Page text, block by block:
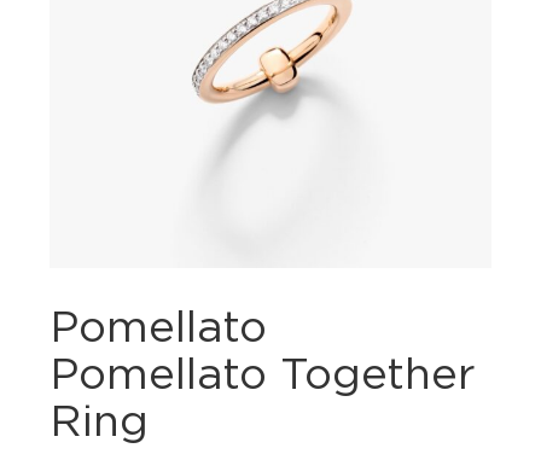
Pomellato
Pomellato Together
Ring